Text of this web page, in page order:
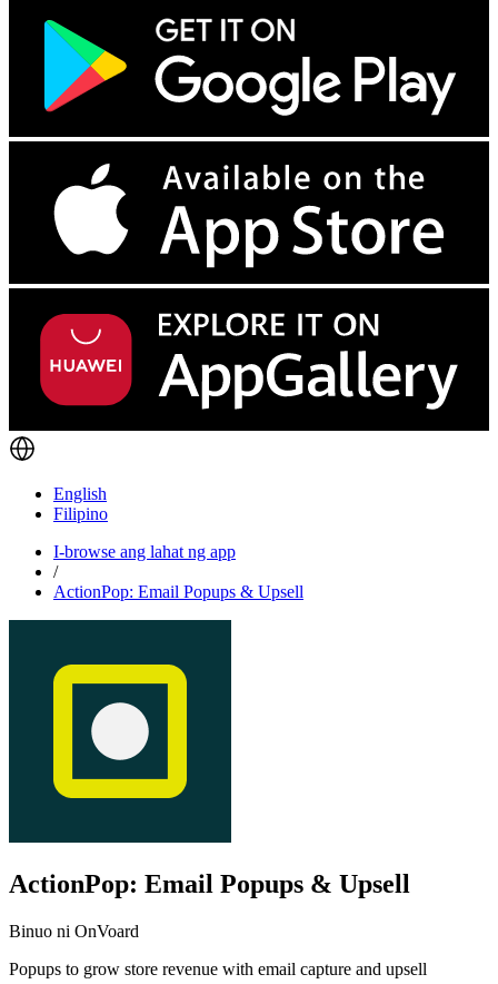
English
Filipino
I-browse ang lahat ng app
/
ActionPop: Email Popups & Upsell
ActionPop: Email Popups & Upsell
Binuo ni OnVoard
Popups to grow store revenue with email capture and upsell